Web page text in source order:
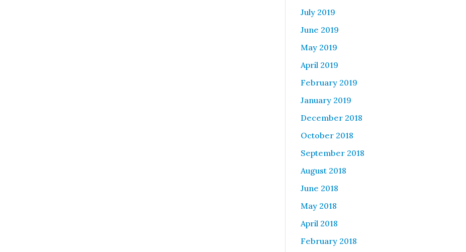
July 2019
June 2019
May 2019
April 2019
February 2019
January 2019
December 2018
October 2018
September 2018
August 2018
June 2018
May 2018
April 2018
February 2018